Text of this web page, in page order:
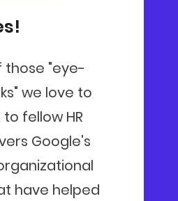
those "eye-
we love to
fellow HR
Google's
have helped